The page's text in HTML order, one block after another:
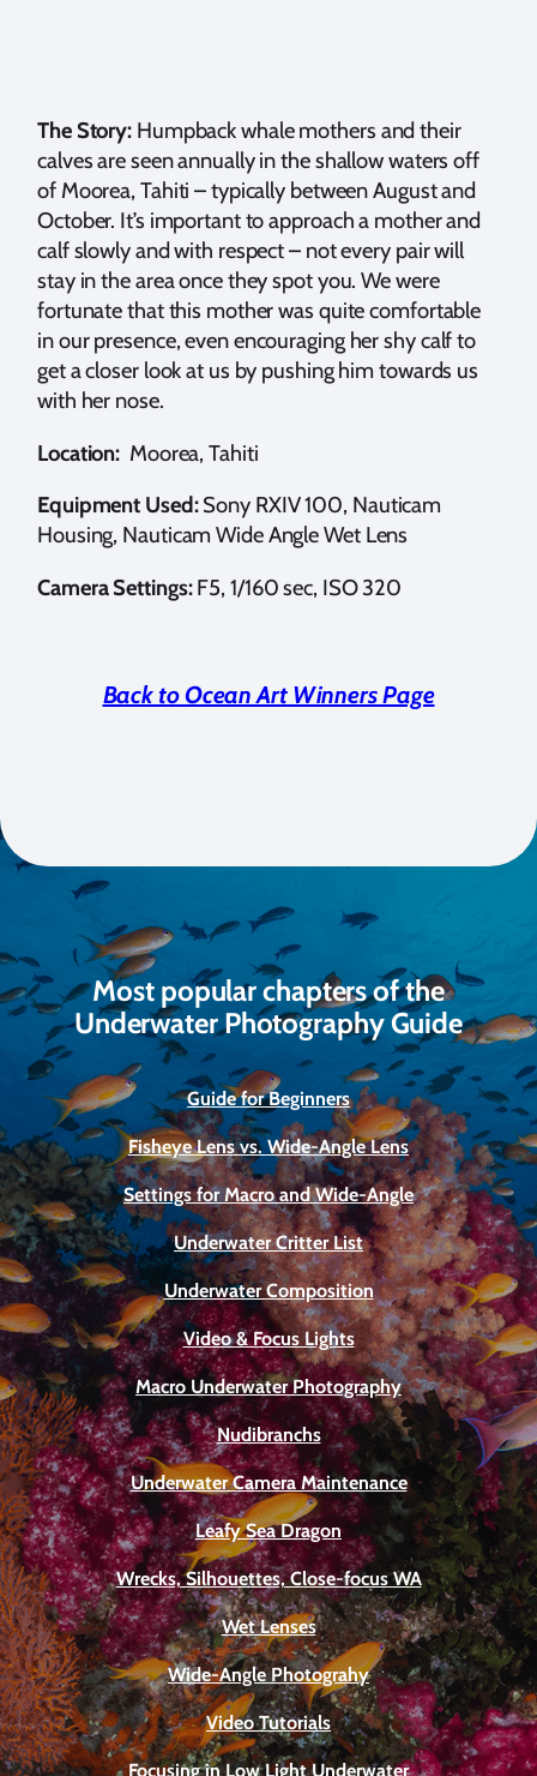
The Story: Humpback whale mothers and their
calves are seen annually in the shallow waters off
of Moorea, Tahiti – typically between August and
October. It’s important to approach a mother and
calf slowly and with respect – not every pair will
stay in the area once they spot you. We were
fortunate that this mother was quite comfortable
in our presence, even encouraging her shy calf to
get a closer look at us by pushing him towards us
with her nose.
Location: Moorea, Tahiti
Equipment Used:Sony RXIV 100, Nauticam
Housing, Nauticam Wide Angle Wet Lens
Camera Settings:F5, 1/160 sec, ISO 320
Back to Ocean Art Winners Page
Most popular chapters of the
Underwater Photography Guide
Guide for Beginners
Fisheye Lens vs. Wide-Angle Lens
Settings for Macro and Wide-Angle
Underwater Critter List
Underwater Composition
Video & Focus Lights
Macro Underwater Photography
Nudibranchs
Underwater Camera Maintenance
Leafy Sea Dragon
Wrecks, Silhouettes, Close-focus WA
Wet Lenses
Wide-Angle Photograhy
Video Tutorials
Focusing in Low Light Underwater